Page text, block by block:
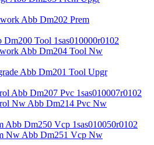
Abb Dm202 Prem
Tool 1sas010000r0102
Abb Dm204 Tool Nw
Abb Dm201 Tool Upgr
Abb Dm207 Pvc 1sas010007r0102
Nw Abb Dm214 Pvc Nw
Abb Dm250 Vcp 1sas010050r0102
Nw Abb Dm251 Vcp Nw